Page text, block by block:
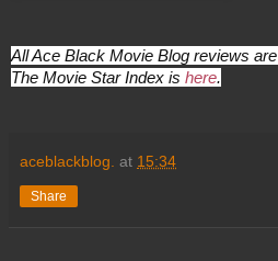
All Ace Black Movie Blog reviews are
The Movie Star Index is here.
aceblackblog. at 15:34
Share